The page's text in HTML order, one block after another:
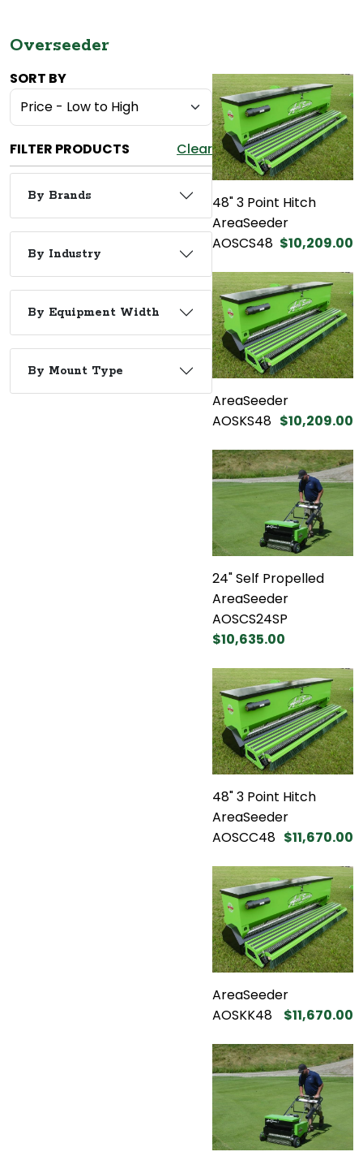
Overseeder
SORT BY
FILTER PRODUCTS Clear
By Brands
By Industry
By Equipment Width
By Mount Type
48" 3 Point Hitch
AreaSeeder
AOSCS48 $10,209.00
AreaSeeder
AOSKS48 $10,209.00
24" Self Propelled
AreaSeeder
AOSCS24SP
$10,635.00
48" 3 Point Hitch
AreaSeeder
AOSCC48 $11,670.00
AreaSeeder
AOSKK48
$11,670.00